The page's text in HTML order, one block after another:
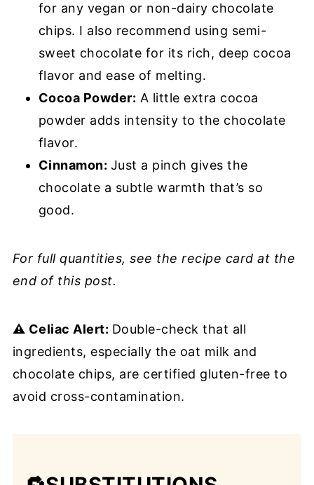
for any vegan or non-dairy chocolate
chips. I also recommend using semi-
sweet chocolate for its rich, deep cocoa
flavor and ease of melting.
Cocoa Powder: A little extra cocoa
powder adds intensity to the chocolate
flavor.
Cinnamon: Just a pinch gives the
chocolate a subtle warmth that’s so
good.
For full quantities, see the recipe card at the
end of this post.
⚠️ Celiac Alert: Double-check that all
ingredients, especially the oat milk and
chocolate chips, are certified gluten-free to
avoid cross-contamination.